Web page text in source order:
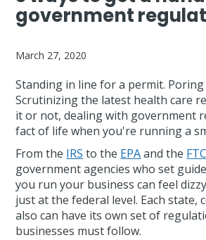
government
March 27, 2020
Standing in line for a permit.
Scrutinizing the latest health care
it or not, dealing with government
fact of life when you're running a
From the IRS to the EPAand the FTC
government agencies who set
you run your business can feel
just at the federal level. Each state,
also can have its own set of
businesses must follow.